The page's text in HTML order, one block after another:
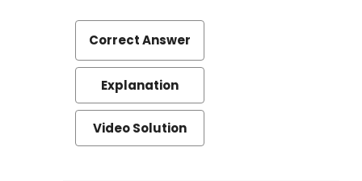
Correct Answer
Explanation
Video Solution